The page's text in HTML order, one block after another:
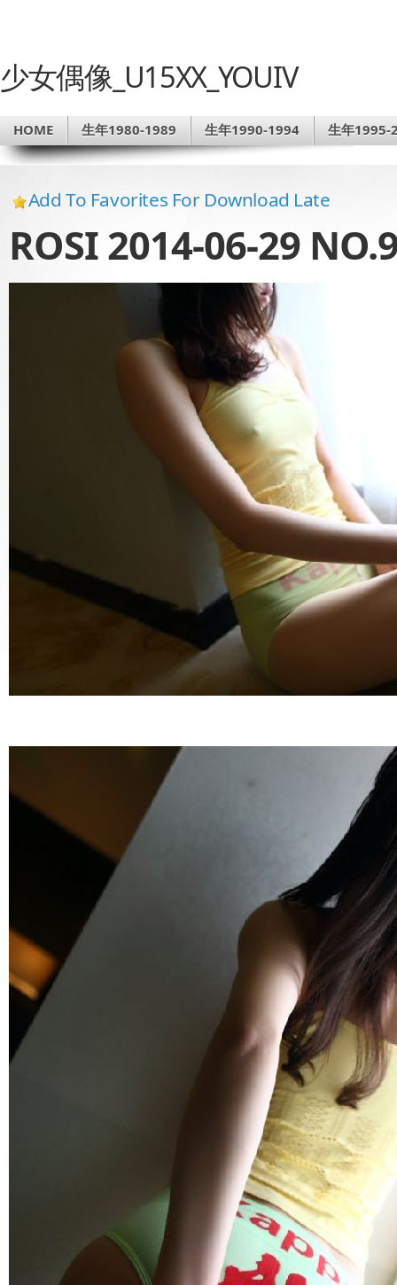
少女偶像_U15XX_YOUIV
HOME 生年1980-1989 生年1990-1994 生年1995-
Add To Favorites For Download Late
ROSI 2014-06-29